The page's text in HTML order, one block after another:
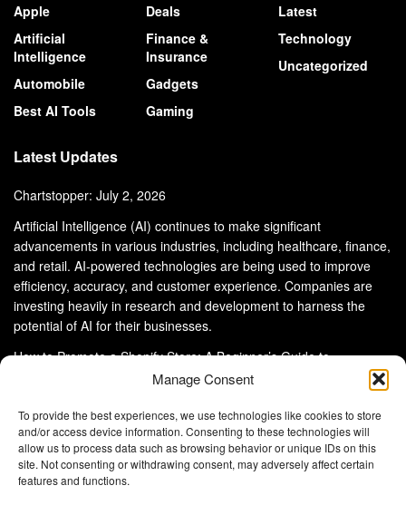
Manage Consent
To provide the best experiences, we use technologies like cookies to store
and/or access device information. Consenting to these technologies will
allow us to process data such as browsing behavior or unique IDs on this
site. Not consenting or withdrawing consent, may adversely affect certain
features and functions.
Apple
Artificial
Intelligence
Automobile
Best AI Tools
Deals
Finance &
Insurance
Gadgets
Gaming
Latest
Technology
Uncategorized
Latest Updates
Chartstopper: July 2, 2026
Artificial Intelligence (AI) continues to make significant
advancements in various industries, including healthcare, finance,
and retail. AI-powered technologies are being used to improve
efficiency, accuracy, and customer experience. Companies are
investing heavily in research and development to harness the
potential of AI for their businesses.
How to Promote a Shopify Store: A Beginner’s Guide to
About Us Advertise With Us
Disclaimer
Privacy Policy
DMCA